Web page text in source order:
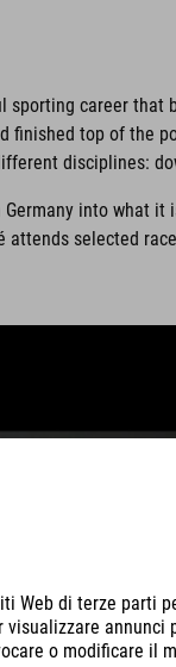
career that
top of the
disciplines:
into what
selected